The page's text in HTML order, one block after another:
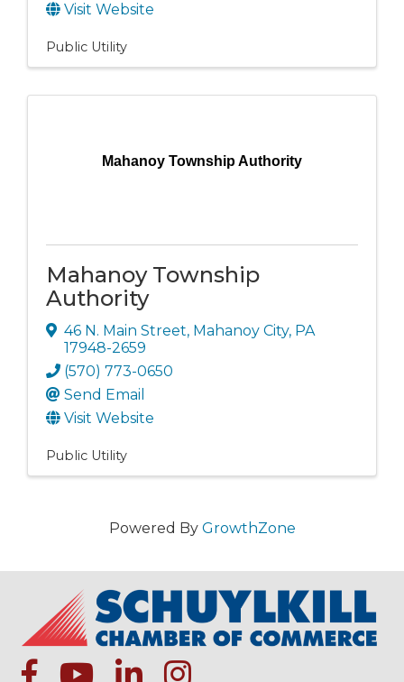
Visit Website
Public Utility
Mahanoy Township Authority
Mahanoy Township
Authority
46 N. Main Street, Mahanoy City, PA
17948-2659
(570) 773-0650
Send Email
Visit Website
Public Utility
Powered By GrowthZone
facebookYoutube iconlinked ininstagram